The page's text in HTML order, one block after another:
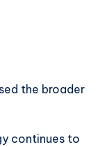
the broader
continues to